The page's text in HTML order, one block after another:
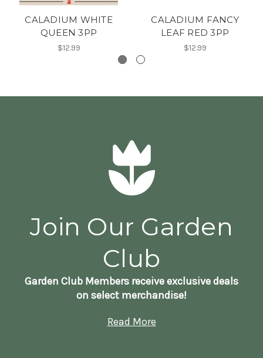
CALADIUM WHITE
QUEEN 3PP
$12.99
CALADIUM FANCY
LEAF RED 3PP
$12.99
Join Our Garden
Club
Garden Club Members receive exclusive deals
on select merchandise!
Read More